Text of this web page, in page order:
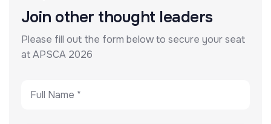
Join other thought leaders
Please fill out the form below to secure your seat
at APSCA 2026